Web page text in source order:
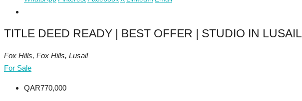
TITLE DEED READY | BEST OFFER | STUDIO IN LUSAIL
Fox Hills, Fox Hills, Lusail
For Sale
QAR770,000